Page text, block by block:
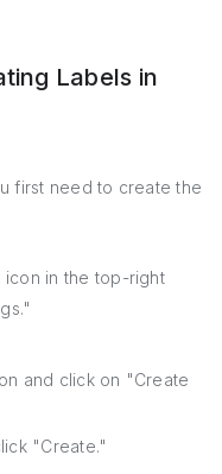
Labels in
first need to create the
icon in the top-right
and click on "Create
"Create."